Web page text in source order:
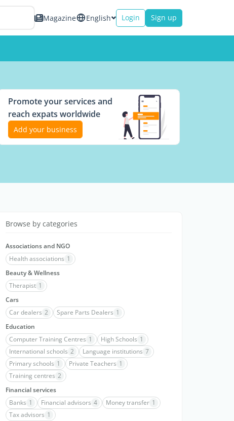
Magazine English Login Sign up
Promote your services and
reach expats worldwide
Add your business
Browse by categories
Associations and NGO
Health associations 1
Beauty & Wellness
Therapist 1
Cars
Car dealers 2 Spare Parts Dealers 1
Education
Computer Training Centres 1 High Schools 1
International schools 2 Language institutions 7
Primary schools 1 Private Teachers 1
Training centres 2
Financial services
Banks 1 Financial advisors 4 Money transfer 1
Tax advisors 1